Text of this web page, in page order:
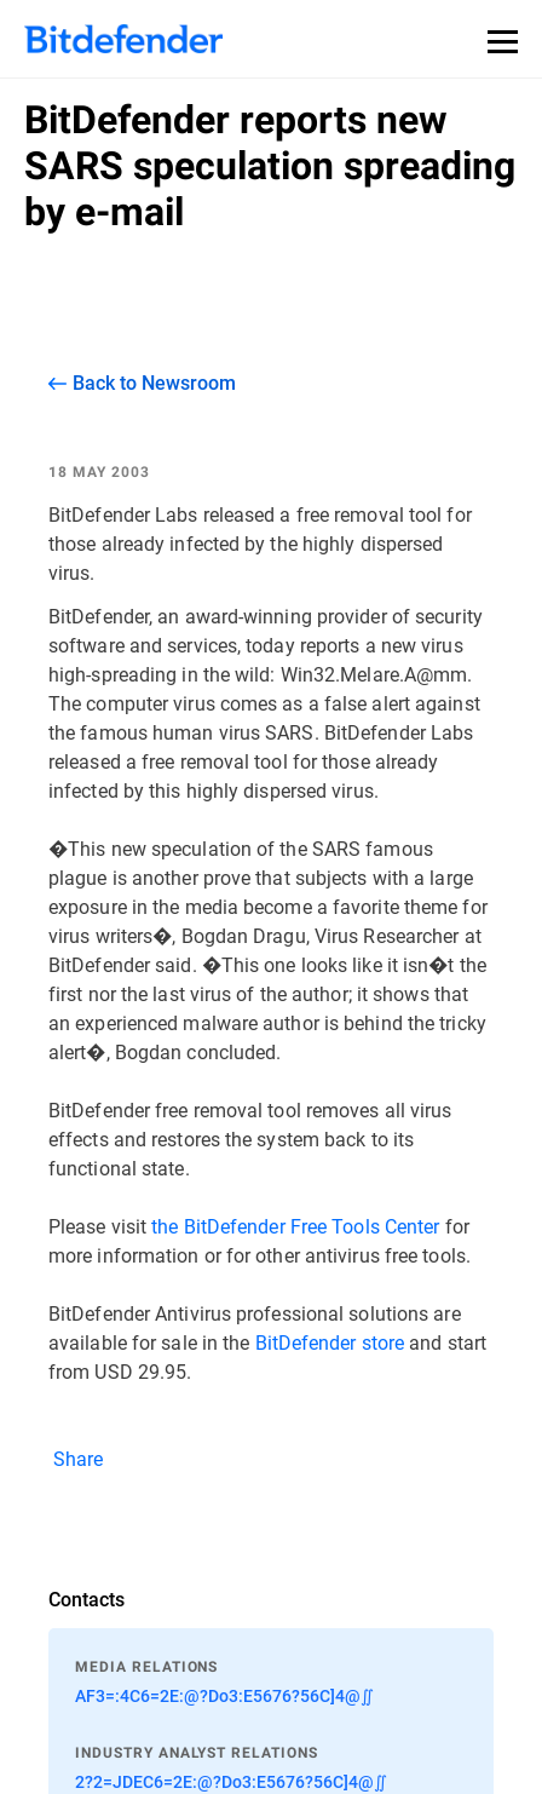
BitDefender reports new
SARS speculation spreading
by e-mail
Back to Newsroom
18 MAY 2003
BitDefender Labs released a free removal tool for
those already infected by the highly dispersed
virus.
BitDefender, an award-winning provider of security
software and services, today reports a new virus
high-spreading in the wild: Win32.Melare.A@mm.
The computer virus comes as a false alert against
the famous human virus SARS. BitDefender Labs
released a free removal tool for those already
infected by this highly dispersed virus.
�This new speculation of the SARS famous
plague is another prove that subjects with a large
exposure in the media become a favorite theme for
virus writers�, Bogdan Dragu, Virus Researcher at
BitDefender said. �This one looks like it isn�t the
first nor the last virus of the author; it shows that
an experienced malware author is behind the tricky
alert�, Bogdan concluded.
BitDefender free removal tool removes all virus
effects and restores the system back to its
functional state.
Please visitthe BitDefender Free Tools Centerfor
more information or for other antivirus free tools.
BitDefender Antivirus professional solutions are
available for sale in the BitDefender store and start
from USD 29.95.
Share
Contacts
MEDIA RELATIONS
AF3=:4C6=2E:@?Do3:E5676?56C]4@∬
INDUSTRY ANALYST RELATIONS
2?2=JDEC6=2E:@?Do3:E5676?56C]4@∬